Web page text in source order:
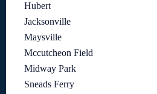
Hubert
Jacksonville
Maysville
Mccutcheon Field
Midway Park
Sneads Ferry